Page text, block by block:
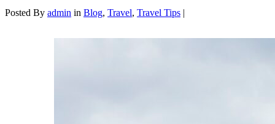
Posted By admin in Blog, Travel, Travel Tips |